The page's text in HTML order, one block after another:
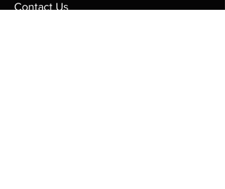
Contact Us